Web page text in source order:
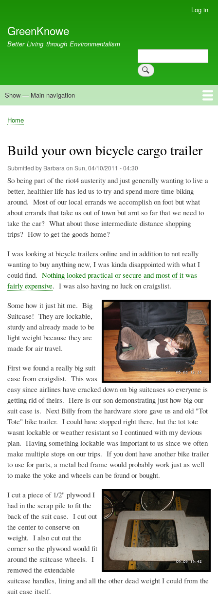
account
menu
Log in
GreenKnowe
Better Living through Environmentalism
Search
Main
Show — Main navigation
Welcome
Green Living
Brisbane Re-Use Coop
Blog
Resources
Recent
Breadcrumb
Home
Build your own bicycle cargo trailer
Submitted by Barbara on Sun, 04/10/2011 - 04:30
So being part of the riot4 austerity and just generally wanting to live a
better, healthier life has led us to try and spend more time biking
around. Most of our local errands we accomplish on foot but what
about errands that take us out of town but arnt so far that we need to
take the car? What about those intermediate distance shopping
trips? How to get the goods home?
I was looking at bicycle trailers online and in addition to not really
wanting to buy anything new, I was kinda disappointed with what I
could find. Nothing looked practical or secure and most of it was
fairly expensive. I was also having no luck on craigslist.
Some how it just hit me. Big
Suitcase! They are lockable,
sturdy and already made to be
light weight because they are
made for air travel.
First we found a really big suit
case from craigslist. This was
easy since airlines have cracked down on big suitcases so everyone is
getting rid of theirs. Here is our son demonstrating just how big our
suit case is. Next Billy from the hardware store gave us and old "Tot
Tote" bike trailer. I could have stopped right there, but the tot tote
wasnt lockable or weather resistant so I continued with my devious
plan. Having something lockable was important to us since we often
make multiple stops on our trips. If you dont have another bike trailer
to use for parts, a metal bed frame would probably work just as well
to make the yoke and wheels can be found or bought.
I cut a piece of 1/2" plywood I
had in the scrap pile to fit the
back of the suit case. I cut out
the center to conserve on
weight. I also cut out the
corner so the plywood would fit
around the suitcase wheels. I
removed the extendable
suitcase handles, lining and all the other dead weight I could from the
suit case itself.